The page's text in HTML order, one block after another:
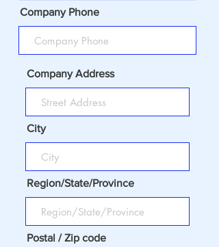
Company Phone
Company Address
City
Region/State/Province
Postal / Zip code